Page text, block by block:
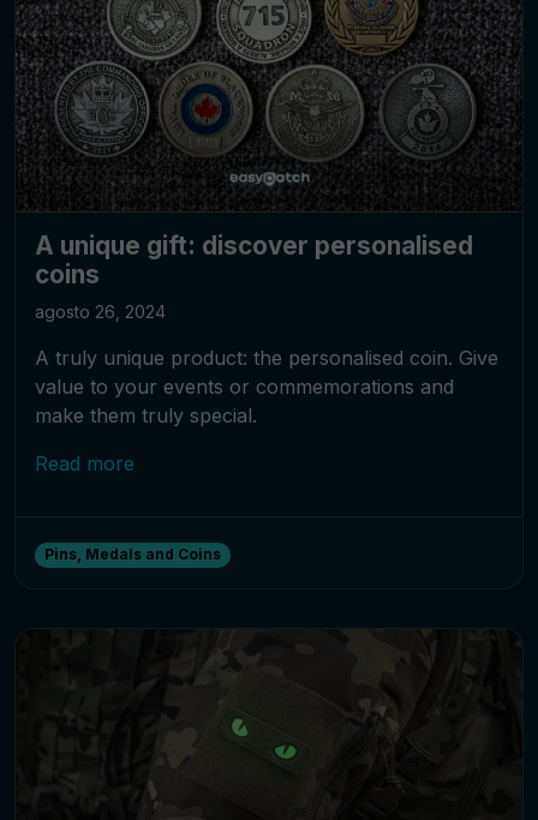
A unique gift: discover personalised
coins
agosto 26, 2024
A truly unique product: the personalised coin. Give
value to your events or commemorations and
make them truly special.
Read more
Pins, Medals and Coins